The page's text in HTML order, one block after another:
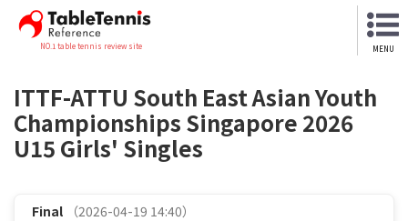
NO.1 table tennis review site MENU
ITTF-ATTU South East Asian Youth
Championships Singapore 2026
U15 Girls' Singles
Final （2026-04-19 14:40）